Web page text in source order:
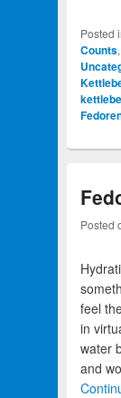
Posted
Counts,
Posted
feel
in
water
and